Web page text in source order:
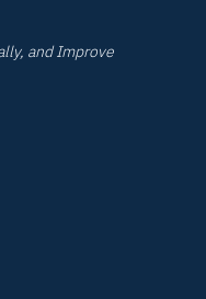
and Improve